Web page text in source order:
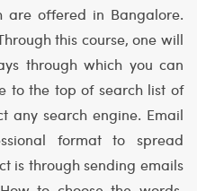
are offered in Bangalore.
this course, one will
through which you can
to the top of search list of
any search engine. Email
format to spread
is through sending emails